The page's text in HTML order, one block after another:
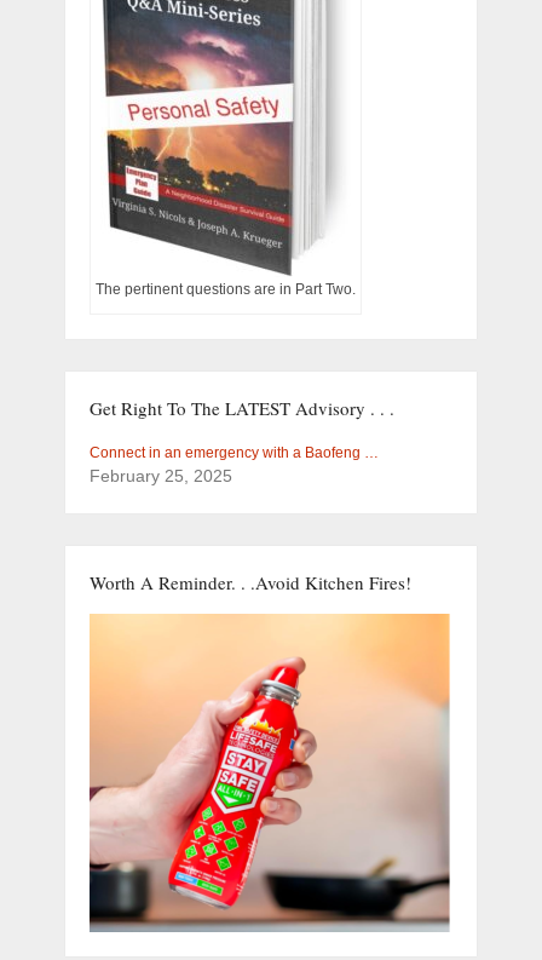
The pertinent questions are in Part Two.
Get Right To The LATEST Advisory . . .
Connect in an emergency with a Baofeng …
February 25, 2025
Worth A Reminder. . .Avoid Kitchen Fires!